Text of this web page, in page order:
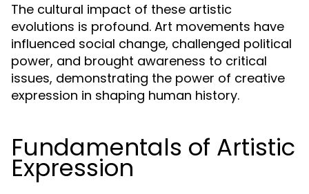
The cultural impact of these artistic
evolutions is profound. Art movements have
influenced social change, challenged political
power, and brought awareness to critical
issues, demonstrating the power of creative
expression in shaping human history.
Fundamentals of Artistic
Expression